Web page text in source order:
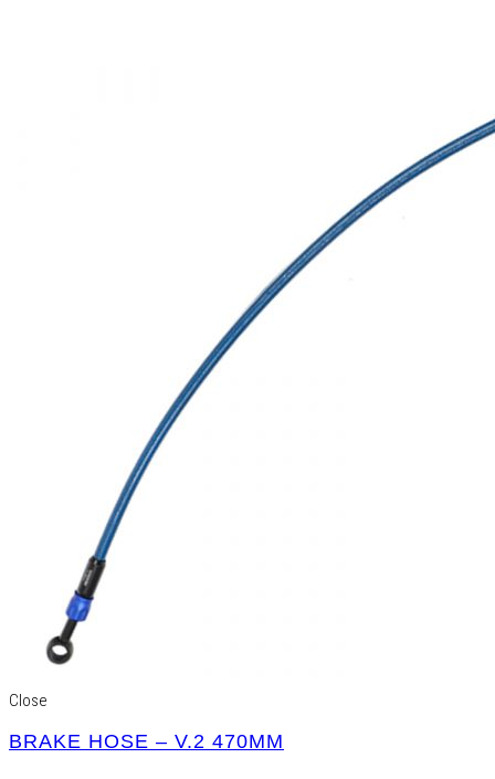
Close
BRAKE HOSE – V.2 470MM